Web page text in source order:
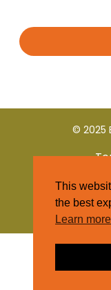
© 2025
This
the best
Learn more